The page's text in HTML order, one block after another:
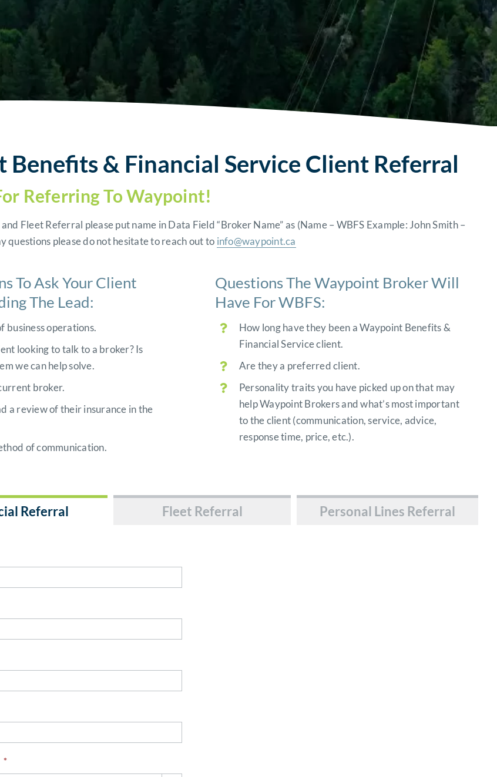
Benefits & Financial Service Client Referral
Referring To Waypoint!
Fleet Referral please put name in Data Field “Broker Name” as (Name – WBFS Example: John Smith –
questions please do not hesitate to reach out to info@waypoint.ca
To Ask Your Client
The Lead:
business operations.
looking to talk to a broker? Is
we can help solve.
broker.
a review of their insurance in the
of communication.
Questions The Waypoint Broker Will
Have For WBFS:
How long have they been a Waypoint Benefits &
Financial Service client.
Are they a preferred client.
Personality traits you have picked up on that may
help Waypoint Brokers and what’s most important
to the client (communication, service, advice,
response time, price, etc.).
Referral Fleet Referral Personal Lines Referral
*